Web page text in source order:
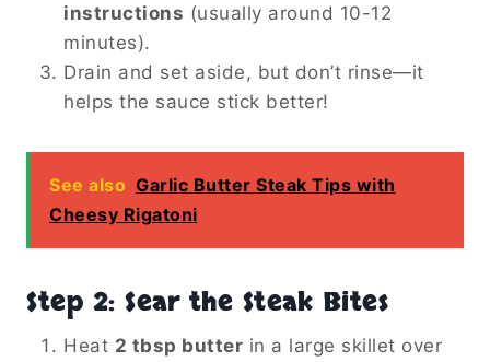
instructions (usually around 10-12
minutes).
Drain and set aside, but don’t rinse—it
helps the sauce stick better!
See also Garlic Butter Steak Tips with
Cheesy Rigatoni
Step 2: Sear the Steak Bites
Heat 2 tbsp butter in a large skillet over